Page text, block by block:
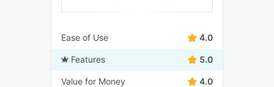
Ease of Use 4.0
Features 5.0
Value for Money 4.0